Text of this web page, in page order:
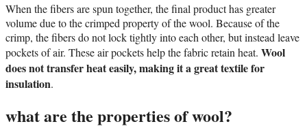
When the fibers are spun together, the final product has greater
volume due to the crimped property of the wool. Because of the
crimp, the fibers do not lock tightly into each other, but instead leave
pockets of air. These air pockets help the fabric retain heat. Wool
does not transfer heat easily, making it a great textile for
insulation.
what are the properties of wool?